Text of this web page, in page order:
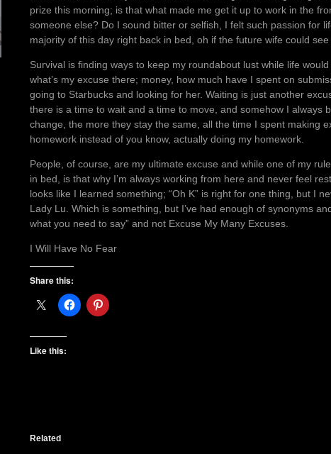
prize this morning; is that what made me get it up to work in the
someone else? Do I sound bitter or selfish, I felt such passion for
majority of this day right back in bed, oh if the future wife could
Survival is finding ways to keep my roundabout lust while life
what’s my excuse there; money, how much have I spent on
going to Starbucks and looking for her. Waiting is just another
there is a time to wait and a time to move, and somehow I always
change, the more they stay the same, all the time I spent making
homework instead of you know, actually doing my homework.
People, of course, are my ultimate excuse and while one of my
in bed, is that why I’m always working from here and never feel
looks like I learned something; “Oh K” is right for one thing, but I
Lady Lu. Which is something, but I’ve had enough of synonyms
what you need to say” and not Excuse My Many Excuses.
I Will Have No Fear
Share this:
Like this:
Related